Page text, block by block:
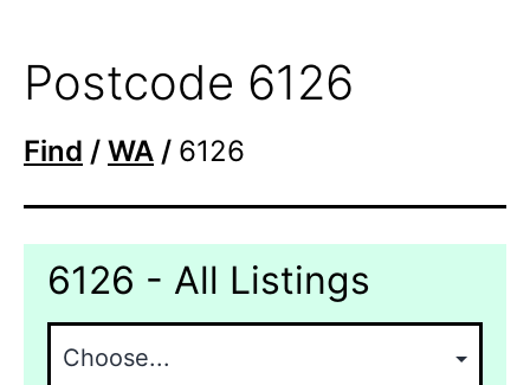
Postcode 6126
Find / WA / 6126
6126 - All Listings